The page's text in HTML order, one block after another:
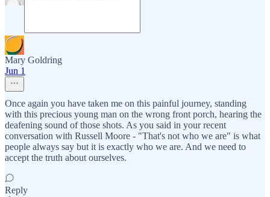
Mary Goldring
Jun 1
Once again you have taken me on this painful journey, standing
with this precious young man on the wrong front porch, hearing the
deafening sound of those shots. As you said in your recent
conversation with Russell Moore - "That's not who we are" is what
people always say but it is exactly who we are. And we need to
accept the truth about ourselves.
Reply